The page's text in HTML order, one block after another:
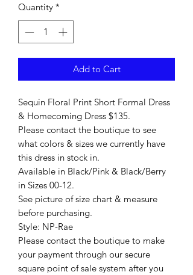
Quantity *
Add to Cart
Sequin Floral Print Short Formal Dress
& Homecoming Dress $135.
Please contact the boutique to see
what colors & sizes we currently have
this dress in stock in.
Available in Black/Pink & Black/Berry
in Sizes 00-12.
See picture of size chart & measure
before purchasing.
Style: NP-Rae
Please contact the boutique to make
your payment through our secure
square point of sale system after you